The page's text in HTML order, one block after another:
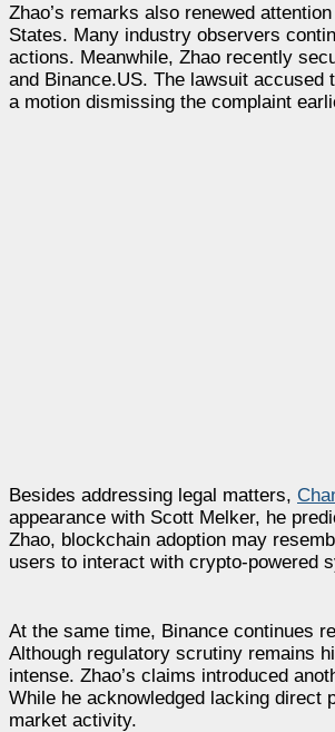
Zhao’s remarks also renewed
States. Many industry observers
actions. Meanwhile, Zhao recently
and Binance.US. The lawsuit
a motion dismissing the complaint
Besides addressing legal matters,
appearance with Scott Melker, he
Zhao, blockchain adoption may
users to interact with crypto-powered
At the same time, Binance continues
Although regulatory scrutiny remains
intense. Zhao’s claims introduced
While he acknowledged lacking direct
market activity.